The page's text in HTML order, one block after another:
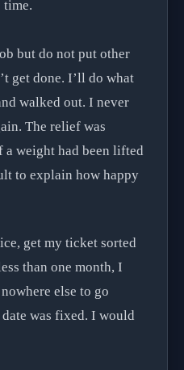
time.
but do not put other
get done. I’ll do what
walked out. I never
The relief was
weight had been lifted
to explain how happy
get my ticket sorted
than one month, I
else to go
was fixed. I would